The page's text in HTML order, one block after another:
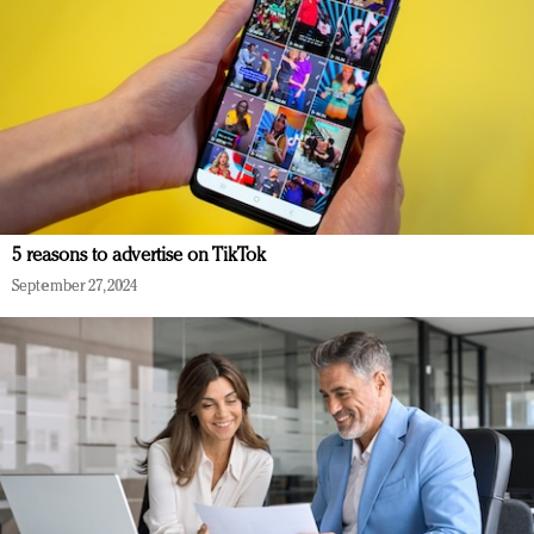
5 reasons to advertise on TikTok
September 27, 2024